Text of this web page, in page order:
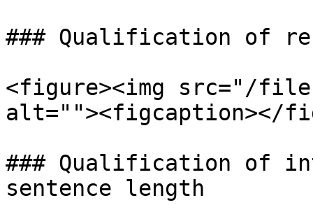
### Qualification of
<figure><img src="/files/
alt=""><figcaption></
### Qualification of
sentence length